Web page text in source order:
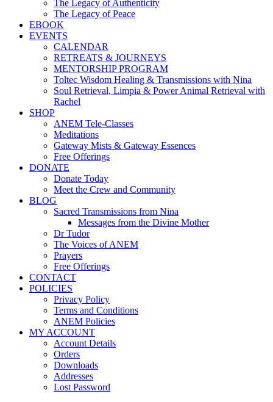
The Legacy of Authenticity
The Legacy of Peace
EBOOK
EVENTS
CALENDAR
RETREATS & JOURNEYS
MENTORSHIP PROGRAM
Toltec Wisdom Healing & Transmissions with Nina
Soul Retrieval, Limpia & Power Animal Retrieval with
Rachel
SHOP
ANEM Tele-Classes
Meditations
Gateway Mists & Gateway Essences
Free Offerings
DONATE
Donate Today
Meet the Crew and Community
BLOG
Sacred Transmissions from Nina
Messages from the Divine Mother
Dr Tudor
The Voices of ANEM
Prayers
Free Offerings
CONTACT
POLICIES
Privacy Policy
Terms and Conditions
ANEM Policies
MY ACCOUNT
Account Details
Orders
Downloads
Addresses
Lost Password